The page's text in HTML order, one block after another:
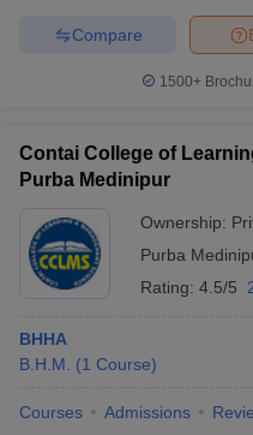
Compare
1500+
Contai College of
Purba Medinipur
Ownership:
Purba
Rating: 4.5/5
BHHA
B.H.M.
(1 Course)
Courses Admissions